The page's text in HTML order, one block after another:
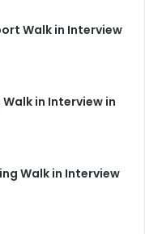
Walk in Interview
in Interview in
Walk in Interview